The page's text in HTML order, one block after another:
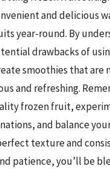
and delicious
year-round. By
drawbacks of
smoothies that are
and refreshing.
frozen fruit,
and balance
texture and
patience, you’ll be